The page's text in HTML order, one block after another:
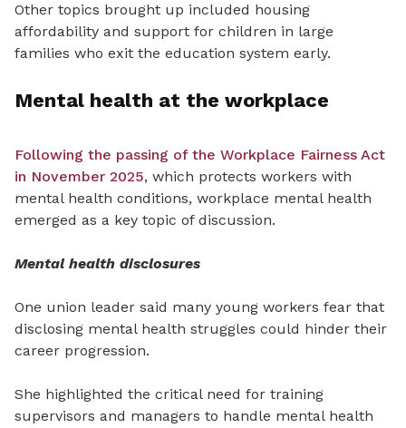
Other topics brought up included housing
affordability and support for children in large
families who exit the education system early.
Mental health at the workplace
Following the passing of the Workplace Fairness Act
in November 2025, which protects workers with
mental health conditions, workplace mental health
emerged as a key topic of discussion.
Mental health disclosures
One union leader said many young workers fear that
disclosing mental health struggles could hinder their
career progression.
She highlighted the critical need for training
supervisors and managers to handle mental health